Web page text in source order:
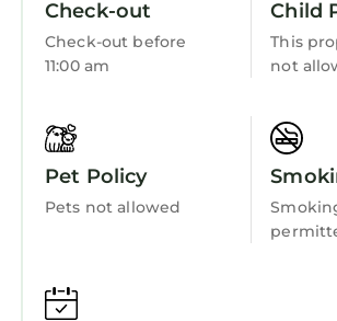
Fireplace/Heating
Entertainment
Kitchen
Laundry
Check-out
Check-out before
11:00 am
Child
This
not
Pet Policy
Pets not allowed